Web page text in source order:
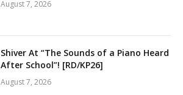
August 7, 2026
Shiver At “The Sounds of a Piano Heard
After School”! [RD/KP26]
August 7, 2026